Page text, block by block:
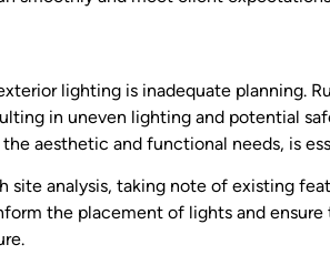
lighting is inadequate planning.
in uneven lighting and potential
aesthetic and functional needs, is
site analysis, taking note of existing
the placement of lights and